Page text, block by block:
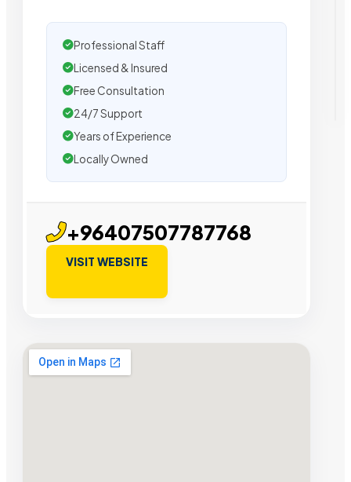
Professional Staff
Licensed & Insured
Free Consultation
24/7 Support
Years of Experience
Locally Owned
+96407507787768
VISIT WEBSITE